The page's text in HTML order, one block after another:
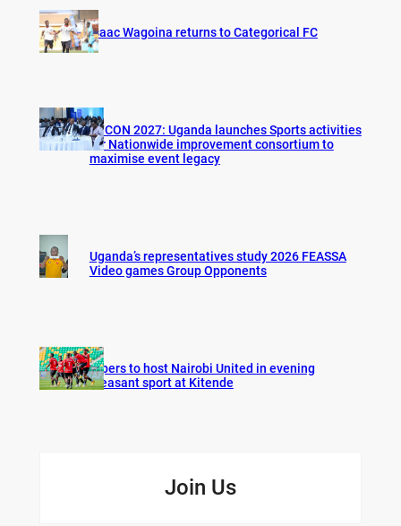
Isaac Wagoina returns to Categorical FC
AFCON 2027: Uganda launches Sports activities
for Nationwide improvement consortium to
maximise event legacy
Uganda’s representatives study 2026 FEASSA
Video games Group Opponents
Vipers to host Nairobi United in evening
pleasant sport at Kitende
Join Us